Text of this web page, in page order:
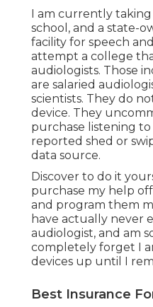
I am currently taking
school, and a state-
facility for speech
attempt a college
audiologists. Those
are salaried
scientists. They do
device. They
purchase listening to
reported shed or
data source.
Discover to do it
purchase my help off
and program them
have actually never
audiologist, and am
completely forget I
devices up until I
Best Insurance